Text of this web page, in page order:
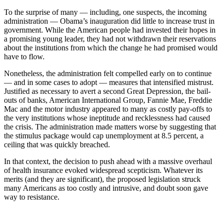
To the surprise of many — including, one suspects, the incoming
administration — Obama’s inauguration did little to increase trust in
government. While the American people had invested their hopes in
a promising young leader, they had not withdrawn their reservations
about the institutions from which the change he had promised would
have to flow.
Nonetheless, the administration felt compelled early on to continue
— and in some cases to adopt — measures that intensified mistrust.
Justified as necessary to avert a second Great Depression, the bail-
outs of banks, American International Group, Fannie Mae, Freddie
Mac and the motor industry appeared to many as costly pay-offs to
the very institutions whose ineptitude and recklessness had caused
the crisis. The administration made matters worse by suggesting that
the stimulus package would cap unemployment at 8.5 percent, a
ceiling that was quickly breached.
In that context, the decision to push ahead with a massive overhaul
of health insurance evoked widespread scepticism. Whatever its
merits (and they are significant), the proposed legislation struck
many Americans as too costly and intrusive, and doubt soon gave
way to resistance.